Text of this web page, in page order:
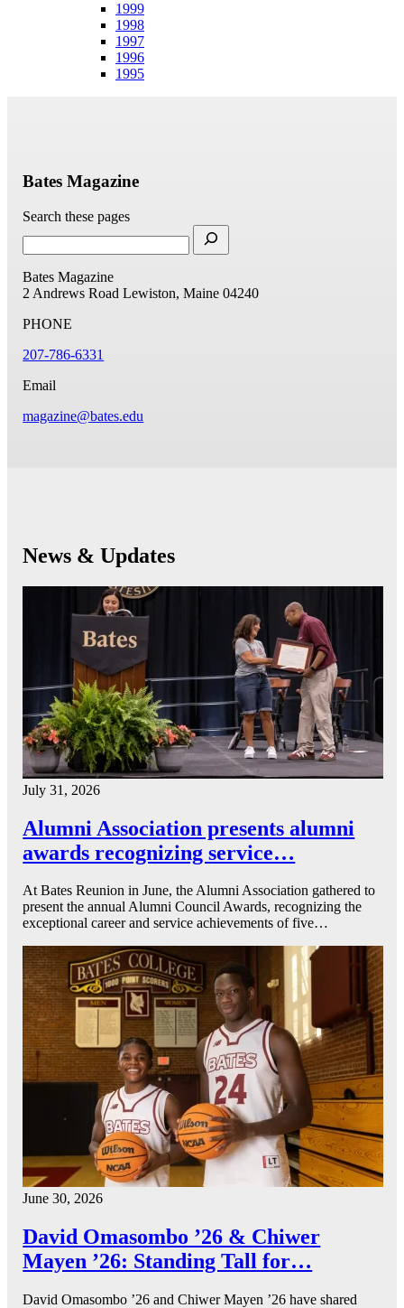
1999
1998
1997
1996
1995
Bates Magazine
Search these pages
Bates Magazine
2 Andrews Road Lewiston, Maine 04240
PHONE
207-786-6331
Email
magazine@bates.edu
News & Updates
July 31, 2026
Alumni Association presents alumni
awards recognizing service…
At Bates Reunion in June, the Alumni Association gathered to
present the annual Alumni Council Awards, recognizing the
exceptional career and service achievements of five…
June 30, 2026
David Omasombo ’26 & Chiwer
Mayen ’26: Standing Tall for…
David Omasombo ’26 and Chiwer Mayen ’26 have shared